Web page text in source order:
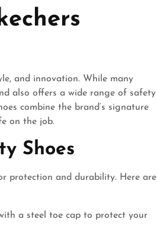
and innovation. While many
also offers a wide range of safety
combine the brand’s signature
on the job.
Shoes
protection and durability. Here are
a steel toe cap to protect your